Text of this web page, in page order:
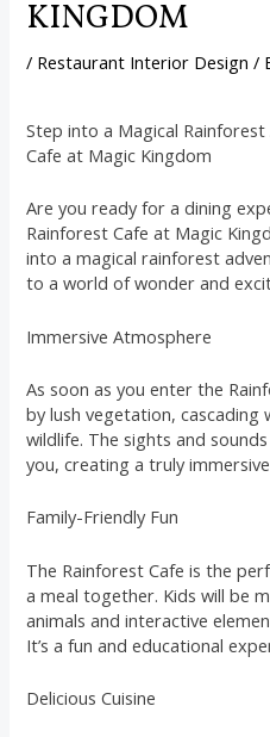
KINGDOM
/ Restaurant Interior Design /
Step into a Magical
Cafe at Magic Kingdom
Are you ready for a dining
Rainforest Cafe at Magic
into a magical rainforest
to a world of wonder and
Immersive Atmosphere
As soon as you enter the
by lush vegetation,
wildlife. The sights and
you, creating a truly
Family-Friendly Fun
The Rainforest Cafe is the
a meal together. Kids will be
animals and interactive
It’s a fun and educational
Delicious Cuisine